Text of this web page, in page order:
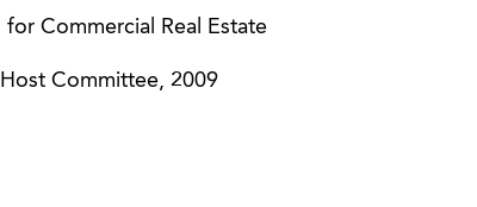
- AGG Aids in Developing Attractive Deal
Commercial Real Estate
Committee, 2009